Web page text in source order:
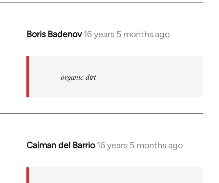
Boris Badenov 16 years 5 months ago
In
libcom.org
organic dirt
Caiman del Barrio 16 years 5 months ago
In